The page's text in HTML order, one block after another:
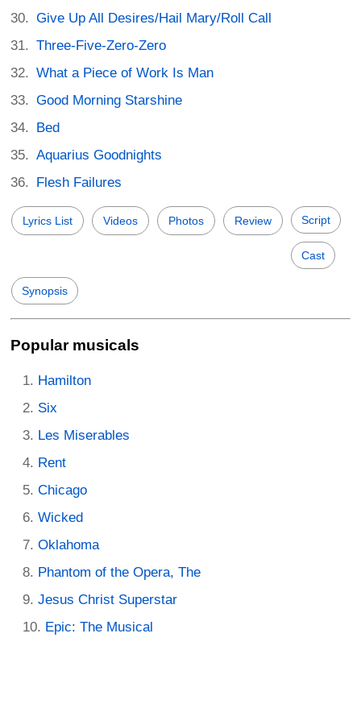
Give Up All Desires/Hail Mary/Roll Call
Three-Five-Zero-Zero
What a Piece of Work Is Man
Good Morning Starshine
Bed
Aquarius Goodnights
Flesh Failures
Lyrics List Videos Photos Review Script
Cast
Synopsis
Popular musicals
Hamilton
Six
Les Miserables
Rent
Chicago
Wicked
Oklahoma
Phantom of the Opera, The
Jesus Christ Superstar
Epic: The Musical